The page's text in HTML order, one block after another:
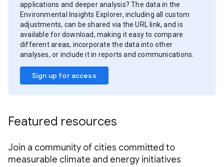
applications and deeper analysis? The data in the
Environmental Insights Explorer, including all custom
adjustments, can be shared via the URL link, and is
available for download, making it easy to compare
different areas, incorporate the data into other
analyses, or include it in reports and communications.
Sign up for access
Featured resources
Join a community of cities committed to
measurable climate and energy initiatives